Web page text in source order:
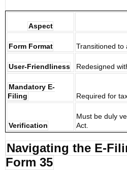
Aspect
Form Format Transitioned to
User-Friendliness Redesigned
Mandatory E-
Filing
Required for
Verification
Must be duly
Act.
Navigating the E-
Form 35